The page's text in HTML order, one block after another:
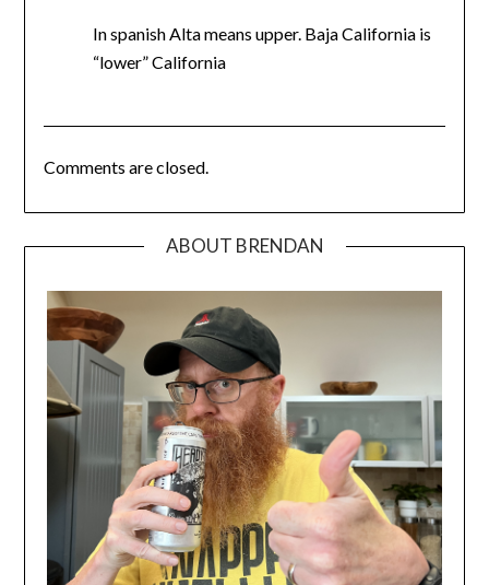
In spanish Alta means upper. Baja California is
“lower” California
Comments are closed.
ABOUT BRENDAN